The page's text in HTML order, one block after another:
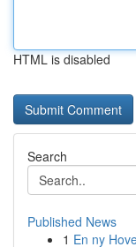
HTML is disabled
Search
Published News
1 En ny